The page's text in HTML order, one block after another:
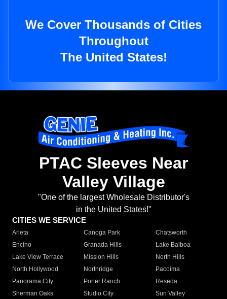
We Cover Thousands of Cities
Throughout
The United States!
PTAC Sleeves Near
Valley Village
"One of the largest Wholesale Distributor's
in the United States!"
CITIES WE SERVICE
Arleta Canoga Park
Chatsworth
Encino
Granada Hills
Lake Balboa
Lake View Terrace
Mission Hills
North Hills
North Hollywood
Northridge
Pacoima
Panorama City
Porter Ranch
Reseda
Sherman Oaks
Studio City
Sun Valley